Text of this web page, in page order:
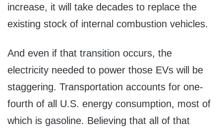
increase, it will take decades to replace the
existing stock of internal combustion vehicles.
And even if that transition occurs, the
electricity needed to power those EVs will be
staggering. Transportation accounts for one-
fourth of all U.S. energy consumption, most of
which is gasoline. Believing that all of that